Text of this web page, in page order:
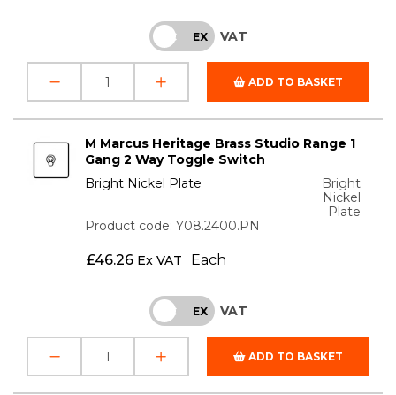
INC EX VAT
ADD TO BASKET
M Marcus Heritage Brass Studio Range 1
Gang 2 Way Toggle Switch
Bright Nickel Plate
Bright
Nickel
Plate
Product code: Y08.2400.PN
£46.26 Ex VAT Each
INC EX VAT
ADD TO BASKET